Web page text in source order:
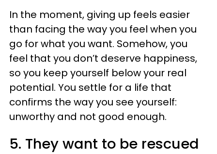
In the moment, giving up feels easier
than facing the way you feel when you
go for what you want. Somehow, you
feel that you don’t deserve happiness,
so you keep yourself below your real
potential. You settle for a life that
confirms the way you see yourself:
unworthy and not good enough.
5. They want to be rescued